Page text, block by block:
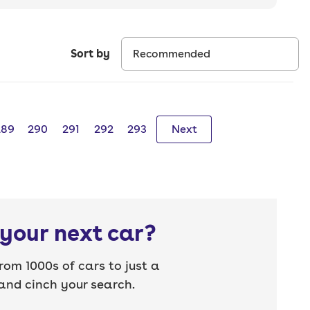
Sort by
290 291 292 293 Next
next car?
1000s of cars to just a
cinch your search.